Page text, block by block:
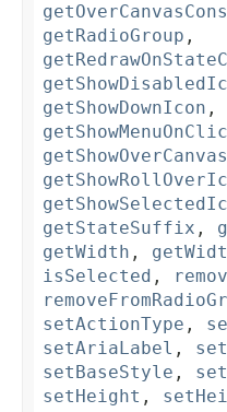
getRadioGroup ,
getShowDownIcon ,
getShowOverCanvas
getStateSuffix ,
getWidth ,
isSelected ,
setActionType ,
setAriaLabel ,
setBaseStyle ,
setHeight ,